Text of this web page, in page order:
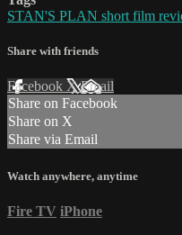
STAN'S PLAN short film
Share with friends
Facebook XEmail
Share on Facebook
Share on X
Share via Email
Watch anywhere, anytime
Fire TV iPhone